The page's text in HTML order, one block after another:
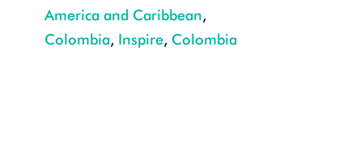
America and Caribbean,
Colombia, Inspire, Colombia